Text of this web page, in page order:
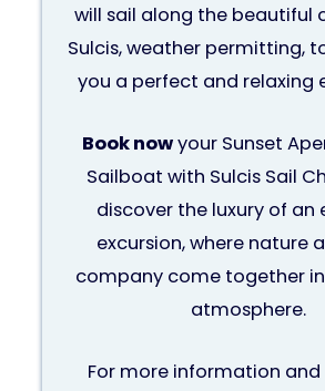
will sail along the beautiful
Sulcis, weather permitting,
you a perfect and relaxing
Book nowyour Sunset
Sailboat with Sulcis Sail
discover the luxury of an
excursion, where nature
company come together
atmosphere.
For more information and